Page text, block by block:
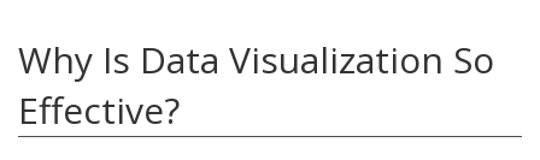
Why Is Data Visualization So
Effective?